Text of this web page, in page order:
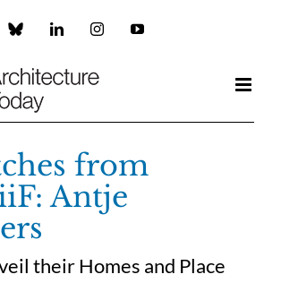
Custom LinkedInInstagramYouTube
from
Antje
their Homes and Place